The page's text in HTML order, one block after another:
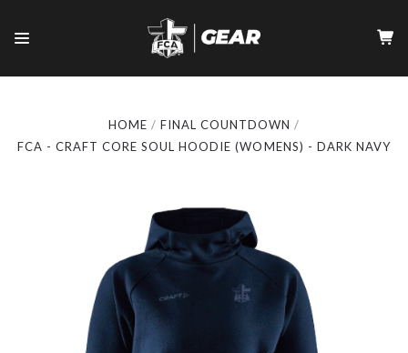
HOME
FINAL COUNTDOWN
FCA - CRAFT CORE SOUL HOODIE (WOMENS) - DARK NAVY